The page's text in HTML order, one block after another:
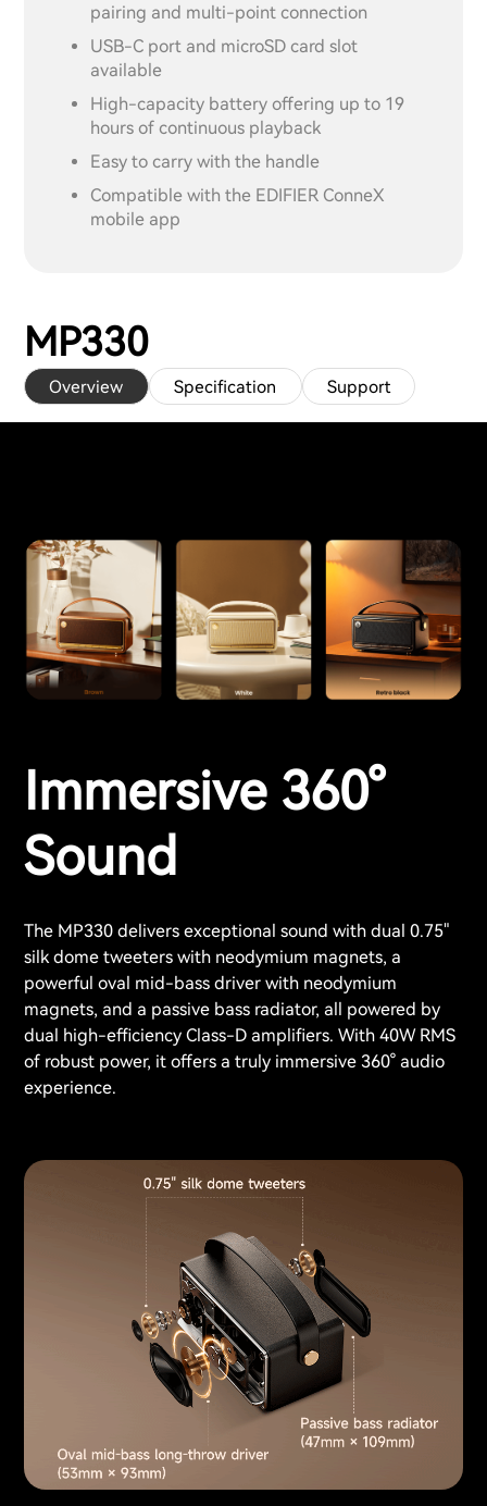
pairing and multi-point connection
USB-C port and microSD card slot
available
High-capacity battery offering up to 19
hours of continuous playback
Easy to carry with the handle
Compatible with the EDIFIER ConneX
mobile app
MP330
Overview Specification Support
Immersive 360°
Sound
The MP330 delivers exceptional sound with dual 0.75"
silk dome tweeters with neodymium magnets, a
powerful oval mid-bass driver with neodymium
magnets, and a passive bass radiator, all powered by
dual high-efficiency Class-D amplifiers. With 40W RMS
of robust power, it offers a truly immersive 360° audio
experience.